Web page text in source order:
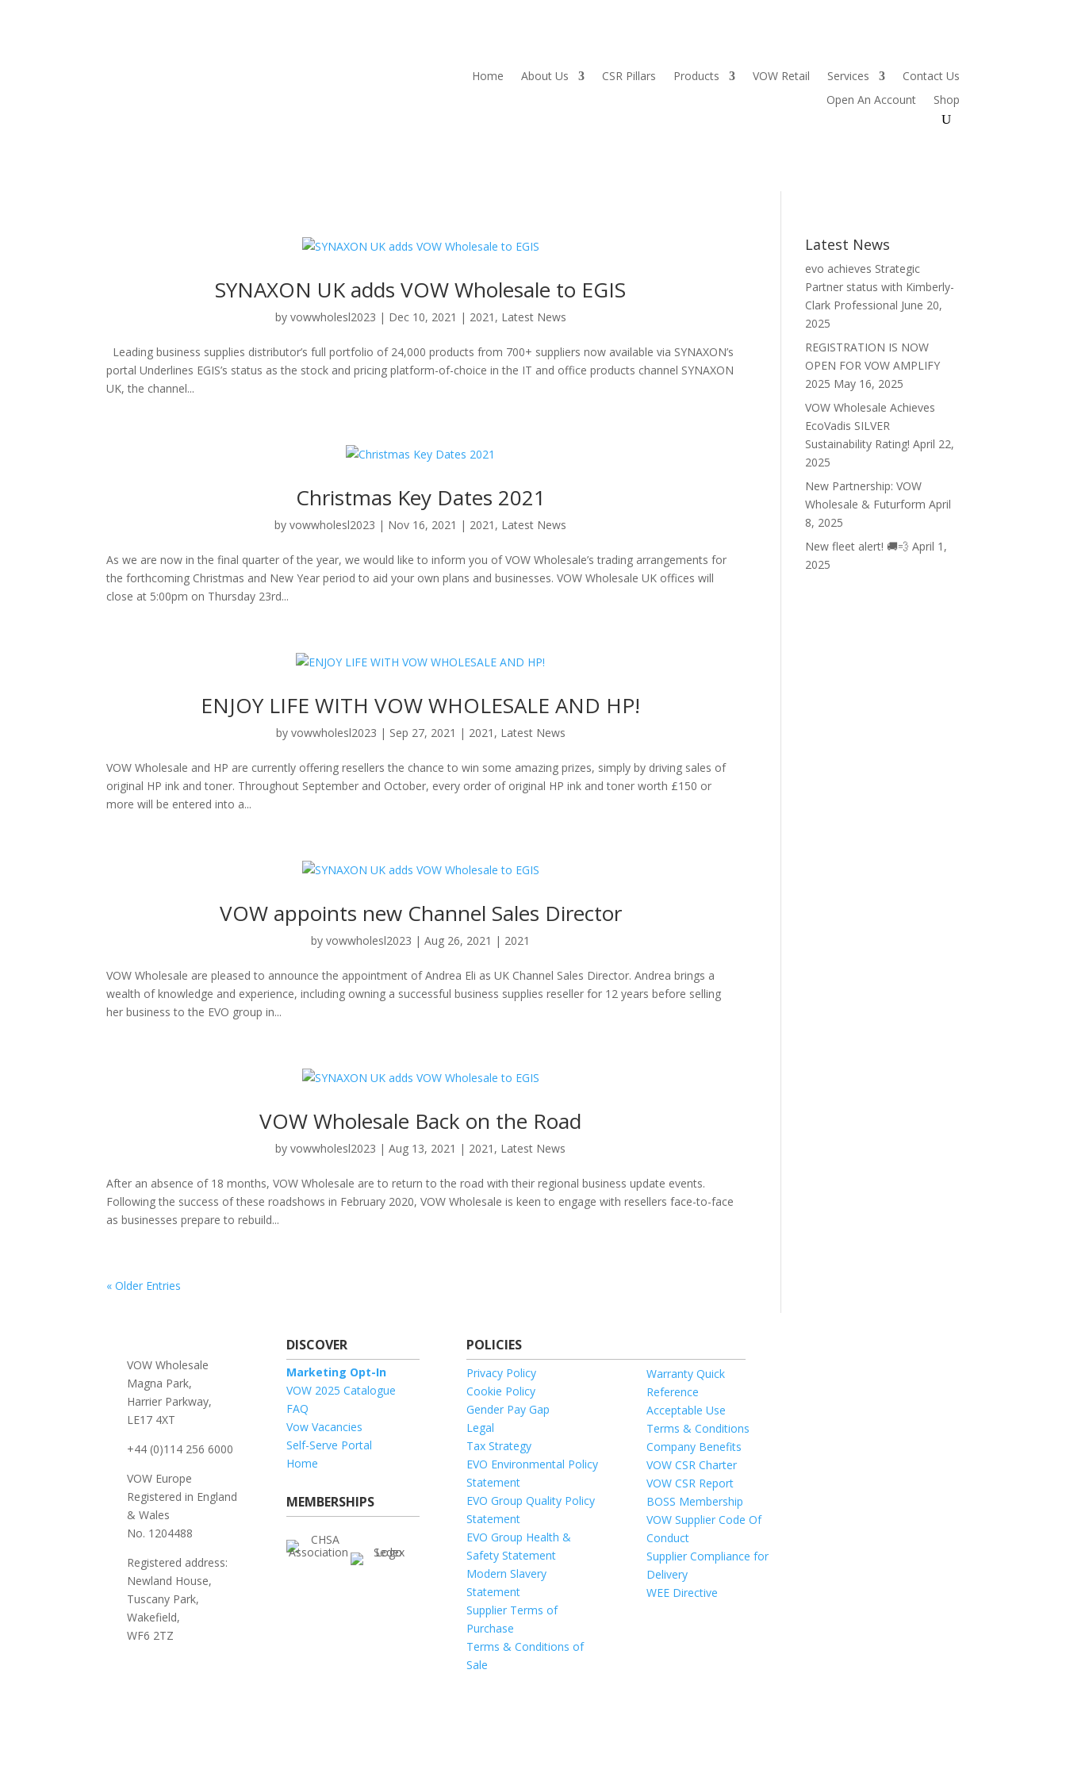
Home About Us CSR Pillars Products VOW Retail Services
Contact Us
Open An Account
Shop
SYNAXON UK adds VOW Wholesale to EGIS
by vowwholesl2023 | Dec 10, 2021 | 2021 , Latest News
Leading business supplies distributor’s full portfolio of 24,000 products from 700+ suppliers now available via SYNAXON’s
portal Underlines EGIS’s status as the stock and pricing platform-of-choice in the IT and office products channel SYNAXON
UK, the channel...
Christmas Key Dates 2021
byvowwholesl2023 | Nov 16, 2021 | 2021 , Latest News
As we are now in the final quarter of the year, we would like to inform you of VOW Wholesale’s trading arrangements for
the forthcoming Christmas and New Year period to aid your own plans and businesses. VOW Wholesale UK offices will
close at 5:00pm on Thursday 23rd...
ENJOY LIFE WITH VOW WHOLESALE AND HP!
by vowwholesl2023 | Sep 27, 2021 | 2021 , Latest News
VOW Wholesale and HP are currently offering resellers the chance to win some amazing prizes, simply by driving sales of
original HP ink and toner. Throughout September and October, every order of original HP ink and toner worth £150 or
more will be entered into a...
VOW appoints new Channel Sales Director
byvowwholesl2023 |Aug 26, 2021 | 2021
VOW Wholesale are pleased to announce the appointment of Andrea Eli as UK Channel Sales Director. Andrea brings a
wealth of knowledge and experience, including owning a successful business supplies reseller for 12 years before selling
her business to the EVO group in...
VOW Wholesale Back on the Road
byvowwholesl2023 |Aug 13, 2021 | 2021 , Latest News
After an absence of 18 months, VOW Wholesale are to return to the road with their regional business update events.
Following the success of these roadshows in February 2020, VOW Wholesale is keen to engage with resellers face-to-face
as businesses prepare to rebuild...
« Older Entries
Latest News
evo achieves Strategic
Partner status with Kimberly-
Clark Professional June 20,
2025
REGISTRATION IS NOW
OPEN FOR VOW AMPLIFY
2025 May 16, 2025
VOW Wholesale Achieves
EcoVadis SILVER
Sustainability Rating! April 22,
2025
New Partnership: VOW
Wholesale & Futurform April
8, 2025
New fleet alert! 🚚💨 April 1,
2025
VOW Wholesale
Magna Park,
Harrier Parkway,
LE17 4XT
+44 (0)114 256 6000
VOW Europe
Registered in England
& Wales
No. 1204488
Registered address:
Newland House,
Tuscany Park,
Wakefield,
WF6 2TZ
DISCOVER
Marketing Opt-In
VOW 2025 Catalogue
FAQ
Vow Vacancies
Self-Serve Portal
Home
MEMBERSHIPS
POLICIES
Privacy Policy
Cookie Policy
Gender Pay Gap
Legal
Tax Strategy
EVO Environmental Policy
Statement
EVO Group Quality Policy
Statement
EVO Group Health &
Safety Statement
Modern Slavery
Statement
Supplier Terms of
Purchase
Terms & Conditions of
Sale
Warranty Quick
Reference
Acceptable Use
Terms & Conditions
Company Benefits
VOW CSR Charter
VOW CSR Report
BOSS Membership
VOW Supplier Code Of
Conduct
Supplier Compliance for
Delivery
WEE Directive